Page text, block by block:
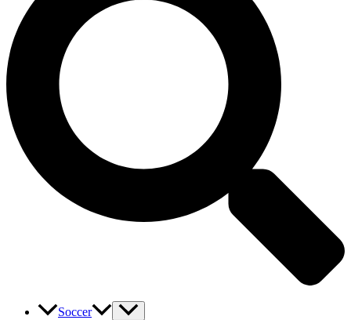
Soccer